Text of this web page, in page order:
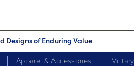
Designs of Enduring Value
Apparel & Accessories